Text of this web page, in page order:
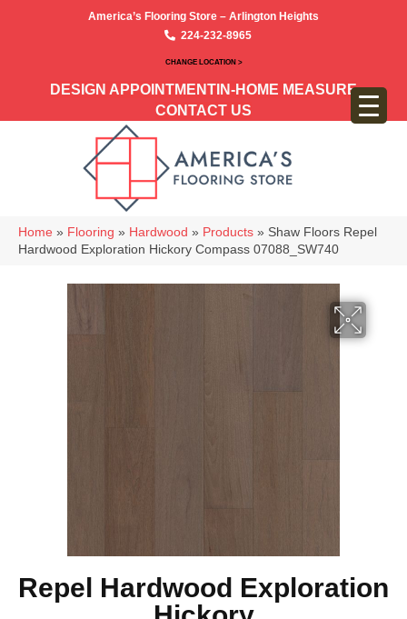
America’s Flooring Store – Arlington Heights
224-232-8965
CHANGE LOCATION >
DESIGN APPOINTMENT IN-HOME MEASURE
CONTACT US
Home » Flooring » Hardwood » Products » Shaw Floors Repel
Hardwood Exploration Hickory Compass 07088_SW740
Repel Hardwood Exploration